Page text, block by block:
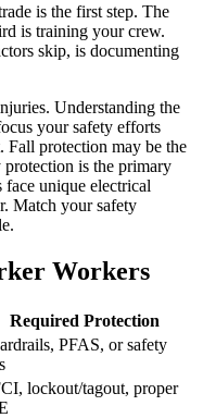
is the first step. The
is training your crew.
skip, is documenting
Understanding the
your safety efforts
Fall protection may be the
is the primary
unique electrical
Match your safety
Workers
Required Protection
PFAS, or safety
lockout/tagout, proper